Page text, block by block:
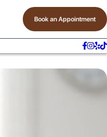
Book an Appointment